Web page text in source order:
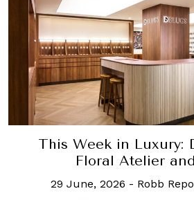
This Week in Luxury:
Floral Atelier
29 June, 2026 - Robb